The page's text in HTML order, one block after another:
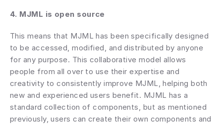
4. MJML is open source
This means that MJML has been specifically designed
to be accessed, modified, and distributed by anyone
for any purpose. This collaborative model allows
people from all over to use their expertise and
creativity to consistently improve MJML, helping both
new and experienced users benefit. MJML has a
standard collection of components, but as mentioned
previously, users can create their own components and